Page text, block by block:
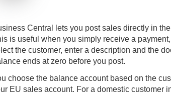
Central
lets you post sales directly in
is useful when you simply receive a
the customer, enter a description and the
ends at zero before you post.
choose the balance account based on the
EU sales account. For a domestic customer